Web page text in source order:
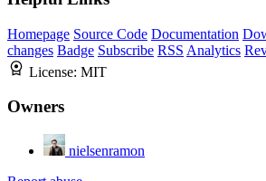
Homepage Source Code Documentation
changes Badge Subscribe RSS Analytics
License: MIT
Owners
nielsenramon